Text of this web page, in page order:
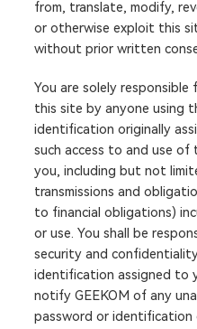
from, translate, modify,
or otherwise exploit this
without prior written
You are solely
this site by anyone using
identification originally
such access to and use
you, including but not
transmissions and
to financial obligations)
or use. You shall be
security and
identification assigned to
notify GEEKOM of any
password or identification